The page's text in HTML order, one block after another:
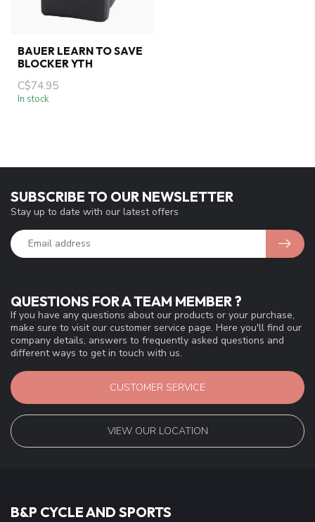
BAUER LEARN TO SAVE
BLOCKER YTH
C$74.95
In stock
QUESTIONS FOR A TEAM MEMBER ?
If you have any questions about our products or your purchase,
make sure to visit our customer service page. Here you'll find our
company details, answers to frequently asked questions and
different ways to get in touch with us.
CUSTOMER SERVICE
VIEW OUR LOCATION
SUBSCRIBE TO OUR NEWSLETTER
Stay up to date with our latest offers
B&P CYCLE AND SPORTS